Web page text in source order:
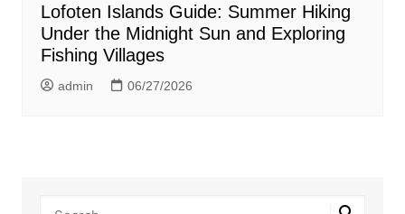
Lofoten Islands Guide: Summer Hiking
Under the Midnight Sun and Exploring
Fishing Villages
admin 06/27/2026